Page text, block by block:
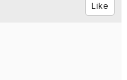
Like